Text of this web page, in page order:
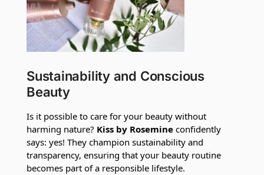
Sustainability and Conscious
Beauty
Is it possible to care for your beauty without
harming nature? Kiss by Rosemine confidently
says: yes! They champion sustainability and
transparency, ensuring that your beauty routine
becomes part of a responsible lifestyle.